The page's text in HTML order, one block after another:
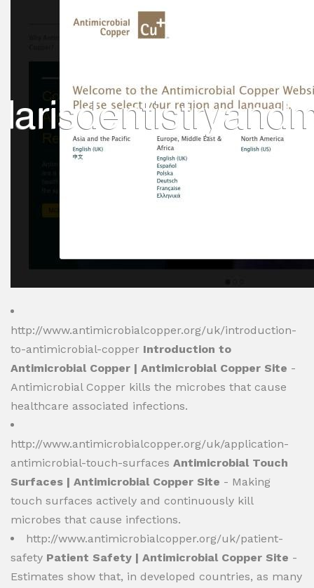
http://www.antimicrobialcopper.org/uk/introduction-
to-antimicrobial-copper Introduction to
Antimicrobial Copper | Antimicrobial Copper Site -
Antimicrobial Copper kills the microbes that cause
healthcare associated infections.
http://www.antimicrobialcopper.org/uk/application-
antimicrobial-touch-surfaces Antimicrobial Touch
Surfaces | Antimicrobial Copper Site - Making
touch surfaces actively and continuously kill
microbes that cause infections.
http://www.antimicrobialcopper.org/uk/patient-
safety Patient Safety | Antimicrobial Copper Site -
Estimates show that, in developed countries, as many